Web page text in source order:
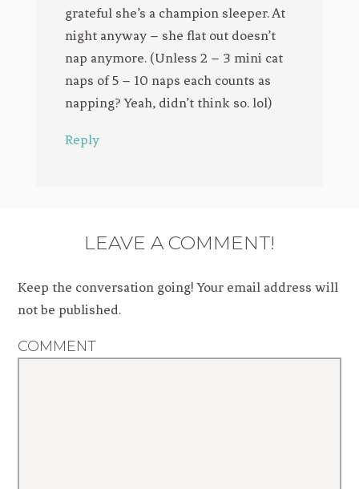
grateful she’s a champion sleeper. At
night anyway – she flat out doesn’t
nap anymore. (Unless 2 – 3 mini cat
naps of 5 – 10 naps each counts as
napping? Yeah, didn’t think so. lol)
Reply
LEAVE A COMMENT!
Keep the conversation going! Your email address will
not be published.
COMMENT